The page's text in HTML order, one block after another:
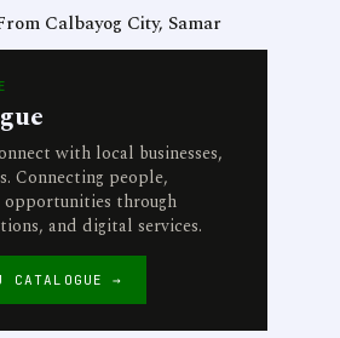
Calbayog City, Samar
with local businesses,
Connecting people,
opportunities through
and digital services.
CATALOGUE →